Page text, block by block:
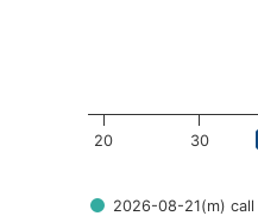
2026-08-21(m) call
20 30